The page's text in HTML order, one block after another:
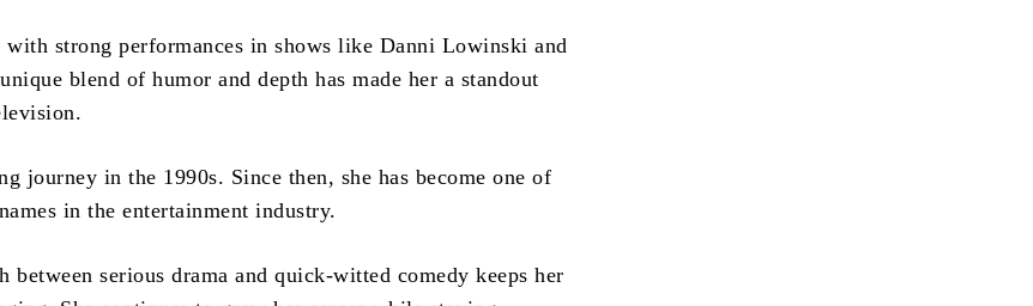
with strong performances in shows like Danni Lowinski and
blend of humor and depth has made her a standout
journey in the 1990s. Since then, she has become one of
in the entertainment industry.
serious drama and quick-witted comedy keeps her